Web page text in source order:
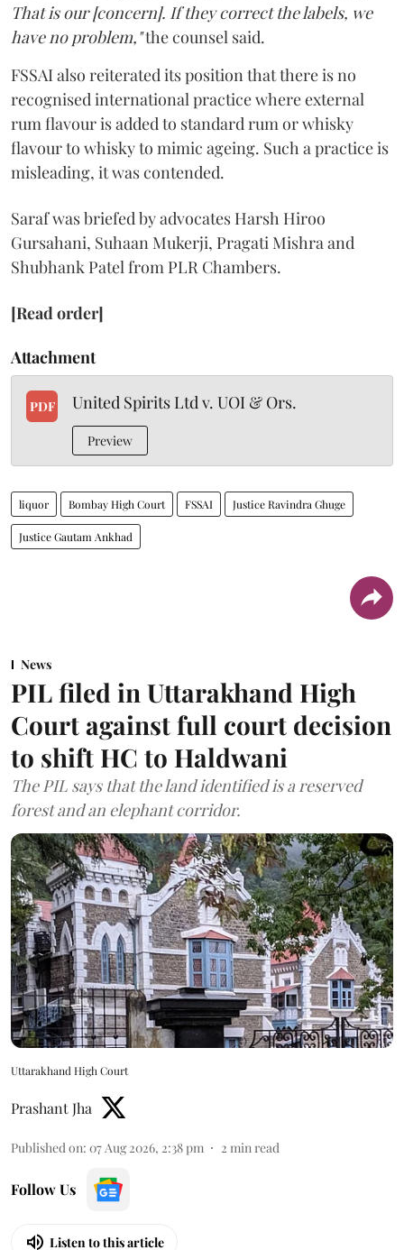
That is our [concern]. If they correct the labels, we
have no problem,"the counsel said.
FSSAI also reiterated its position that there is no
recognised international practice where external
rum flavour is added to standard rum or whisky
flavour to whisky to mimic ageing. Such a practice is
misleading, it was contended.
Saraf was briefed by advocates Harsh Hiroo
Gursahani, Suhaan Mukerji, Pragati Mishra and
Shubhank Patel from PLR Chambers.
[Read order]
Attachment
PDF United Spirits Ltd v. UOI & Ors.
Preview
liquor Bombay High Court FSSAI Justice Ravindra Ghuge
Justice Gautam Ankhad
News
PIL filed in Uttarakhand High
Court against full court decision
to shift HC to Haldwani
The PIL says that the land identified is a reserved
forest and an elephant corridor.
Uttarakhand High Court
Prashant Jha
Published on: 07 Aug 2026, 2:38 pm 2 min read
Follow Us
Listen to this article